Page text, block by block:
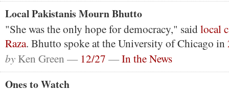
Local Pakistanis Mourn Bhutto
"She was the only hope for democracy," saidlocal
Raza. Bhutto spoke at the University of Chicago in
by Ken Green — 12/27 —In the News
Ones to Watch